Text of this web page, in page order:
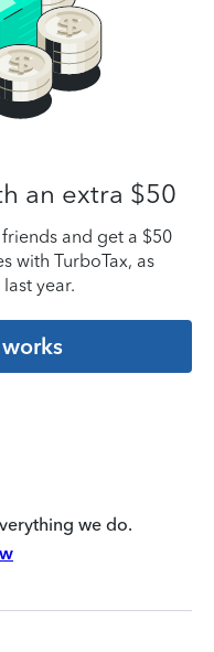
an extra $50
and get a $50
with TurboTax, as
year.
we do.